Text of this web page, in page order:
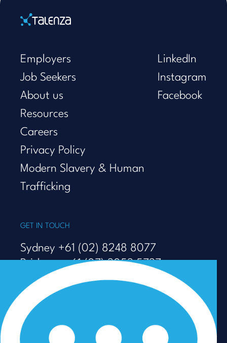
Home
GET IN TOUCH
Sydney +61 (02) 8248 8077
Brisbane +61 (07) 3053 5737
Melbourne +61 (03) 9938 7110
info@talenza.com.au
View more contact details
Employers
Job Seekers
About us
Resources
Careers
Privacy Policy
Modern Slavery & Human
Trafficking
LinkedIn
Instagram
Facebook